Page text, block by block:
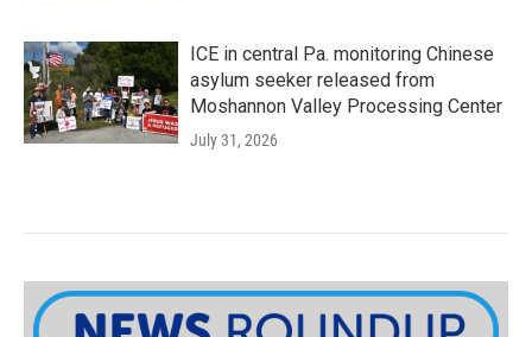
ICE in central Pa. monitoring Chinese
asylum seeker released from
Moshannon Valley Processing Center
July 31, 2026